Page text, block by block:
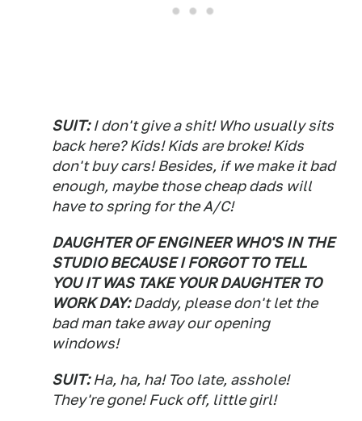
SUIT:I don't give a shit! Who usually sits
back here? Kids! Kids are broke! Kids
don't buy cars! Besides, if we make it bad
enough, maybe those cheap dads will
have to spring for the A/C!
DAUGHTER OF ENGINEER WHO'S IN THE
STUDIO BECAUSE I FORGOT TO TELL
YOU IT WAS TAKE YOUR DAUGHTER TO
WORK DAY:Daddy, please don't let the
bad man take away our opening
windows!
SUIT:Ha, ha, ha! Too late, asshole!
They're gone! Fuck off, little girl!